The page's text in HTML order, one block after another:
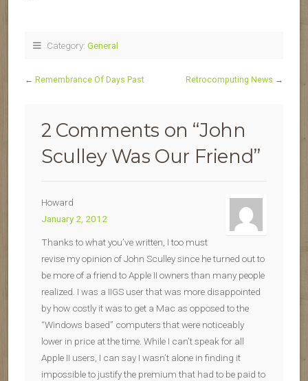
Category: General
← Remembrance Of Days Past Retrocomputing News →
2 Comments on “John
Sculley Was Our Friend”
Howard
January 2, 2012
Thanks to what you’ve written, I too must
revise my opinion of John Sculley since he turned out to
be more of a friend to Apple II owners than many people
realized. I was a IIGS user that was more disappointed
by how costly it was to get a Mac as opposed to the
“Windows based” computers that were noticeably
lower in price at the time. While I can’t speak for all
Apple II users, I can say I wasn’t alone in finding it
impossible to justify the premium that had to be paid to